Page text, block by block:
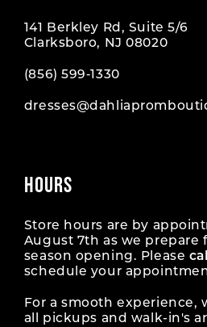
141 Berkley Rd, Suite 5/6
Clarksboro, NJ 08020
(856) 599‑1330
HOURS
Store hours are by
August 7th as we prepare
season opening. Please call
schedule your
For a smooth experience,
all pickups and walk-in's